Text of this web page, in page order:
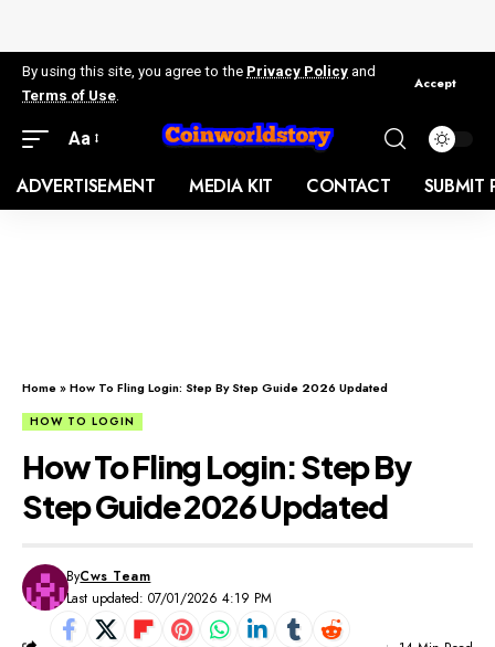
By using this site, you agree to the Privacy Policy and
Terms of Use
Accept
Aa
ADVERTISEMENT MEDIA KIT CONTACT SUBMIT
Home»How To Fling Login: Step By Step Guide 2026 Updated
HOW TO LOGIN
How To Fling Login: Step By
Step Guide 2026 Updated
Last updated: 07/01/2026 4:19 PM
ByCws Team